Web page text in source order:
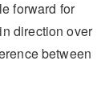
forward for
direction over
between